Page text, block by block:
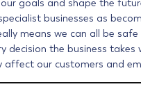
goals and shape the
businesses as
means we can all be
decision the business takes
affect our customers and